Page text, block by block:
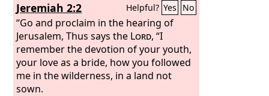
Jeremiah 2:2 Helpful? Yes No
“Go and proclaim in the hearing of
Jerusalem, Thus says the Lord, “I
remember the devotion of your youth,
your love as a bride, how you followed
me in the wilderness, in a land not
sown.